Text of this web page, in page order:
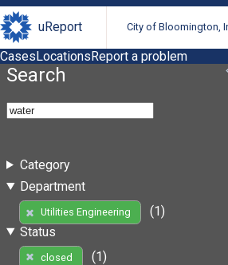
uReport City of Bloomington,
CasesLocationsReport a problem
Search
Category
Department
Utilities Engineering
(1)
Status
closed
(1)